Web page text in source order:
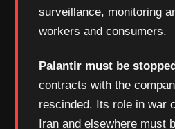
surveillance, monitoring
workers and consumers.
Palantir must be
contracts with the
rescinded. Its role in war
Iran and elsewhere must